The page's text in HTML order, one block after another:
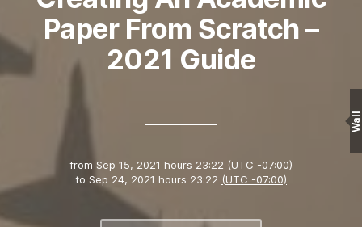
Paper From Scratch –
2021 Guide
from Sep 15, 2021 hours 23:22 (UTC -07:00)
to Sep 24, 2021 hours 23:22 (UTC -07:00)
Wall